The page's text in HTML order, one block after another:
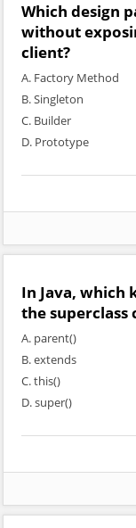
Which design
without
client?
A. Factory Method
B. Singleton
C. Builder
D. Prototype
In Java, which
the superclass
A. parent()
B. extends
C. this()
D. super()